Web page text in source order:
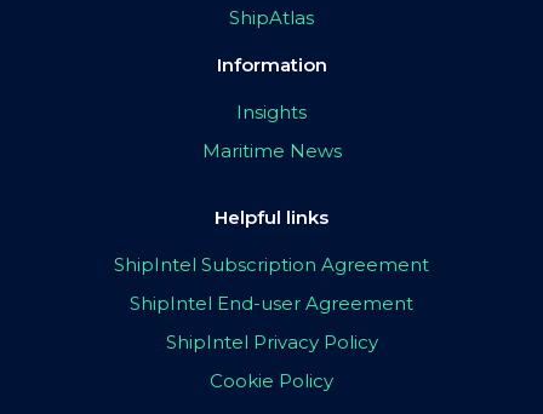
ShipAtlas
Information
Insights
Maritime News
Helpful links
ShipIntel Subscription Agreement
ShipIntel End-user Agreement
ShipIntel Privacy Policy
Cookie Policy